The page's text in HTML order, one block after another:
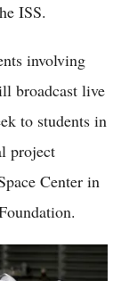
ISS.
involving
broadcast live
to students in
project
Center in